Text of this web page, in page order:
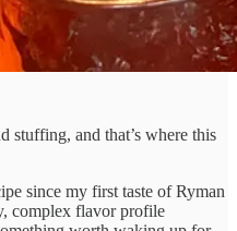
stuffing, and that’s where this
since my first taste of Ryman
complex flavor profile